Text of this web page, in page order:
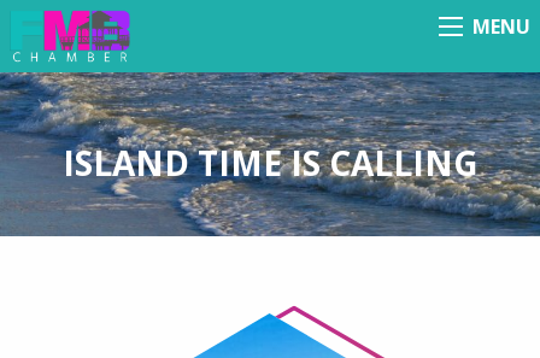
Menu
MENU
ISLAND TIME IS CALLING